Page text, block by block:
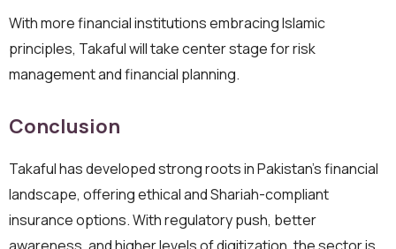
With more financial institutions embracing Islamic
principles, Takaful will take center stage for risk
management and financial planning.
Conclusion
Takaful has developed strong roots in Pakistan’s financial
landscape, offering ethical and Shariah-compliant
insurance options. With regulatory push, better